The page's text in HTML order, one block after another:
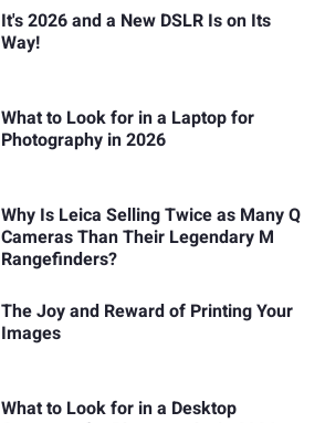
It's 2026 and a New DSLR Is on Its
Way!
What to Look for in a Laptop for
Photography in 2026
Why Is Leica Selling Twice as Many Q
Cameras Than Their Legendary M
Rangefinders?
The Joy and Reward of Printing Your
Images
What to Look for in a Desktop